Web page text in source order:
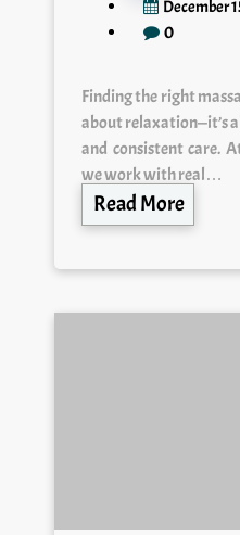
0
about relaxation—it’s
and consistent care.
we work with real…
Read More